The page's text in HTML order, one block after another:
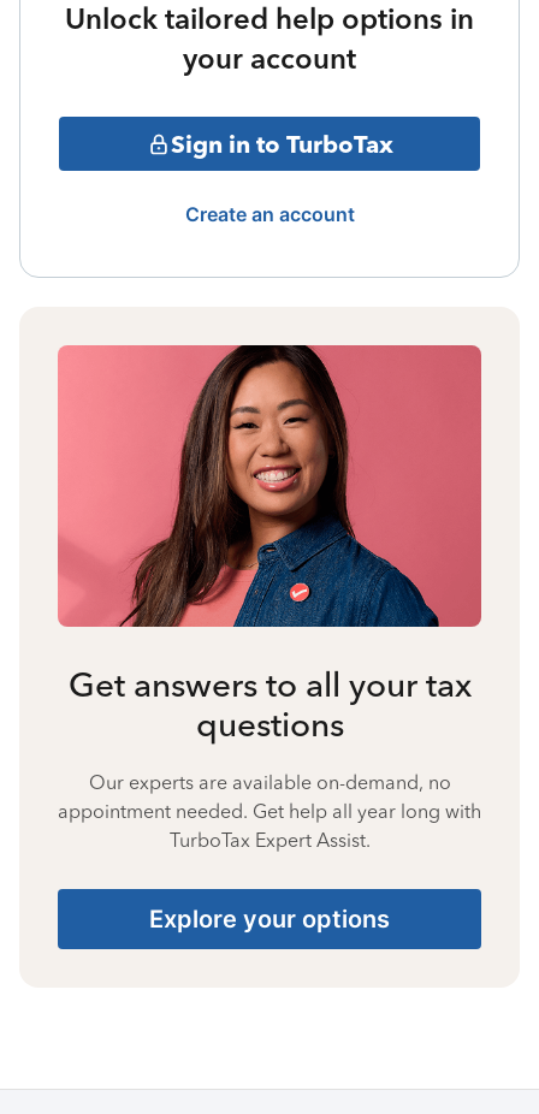
Unlock tailored help options in
your account
Sign in to TurboTax
Create an account
Get answers to all your tax
questions
Our experts are available on-demand, no
appointment needed. Get help all year long with
TurboTax Expert Assist.
Explore your options